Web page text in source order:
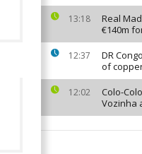
13:18
Real
€140m
12:37
DR
of
12:02
Colo-
Vozinha